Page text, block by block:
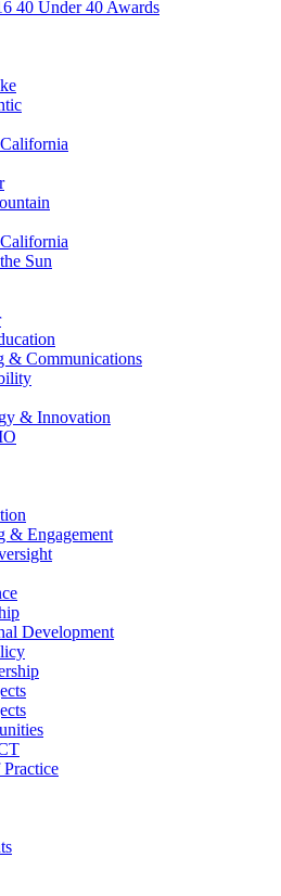
40 Under 40 Awards
Sun
& Communications
& Innovation
& Engagement
Development